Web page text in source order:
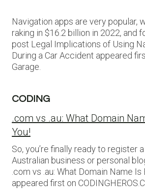
Navigation apps are very popular,
raking in $16.2 billion in 2022, and
post Legal Implications of Using
During a Car Accident appeared
Garage.
CODING
.com vs .au: What Domain
You!
So, you’re finally ready to register
Australian business or personal
.com vs .au: What Domain Name Is
appeared first on